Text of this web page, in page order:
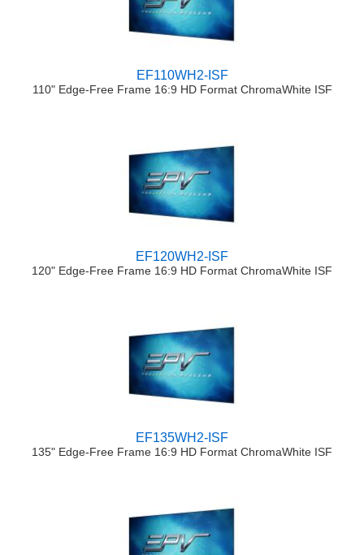
EF110WH2-ISF
110" Edge-Free Frame 16:9 HD Format ChromaWhite ISF
EF120WH2-ISF
120" Edge-Free Frame 16:9 HD Format ChromaWhite ISF
EF135WH2-ISF
135" Edge-Free Frame 16:9 HD Format ChromaWhite ISF